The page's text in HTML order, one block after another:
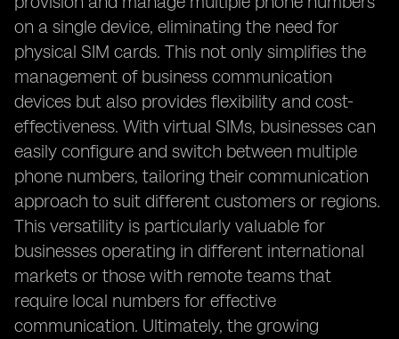
on a single device, eliminating the need for
physical SIM cards. This not only simplifies the
management of business communication
devices but also provides flexibility and cost-
effectiveness. With virtual SIMs, businesses can
easily configure and switch between multiple
phone numbers, tailoring their communication
approach to suit different customers or regions.
This versatility is particularly valuable for
businesses operating in different international
markets or those with remote teams that
require local numbers for effective
communication. Ultimately, the growing